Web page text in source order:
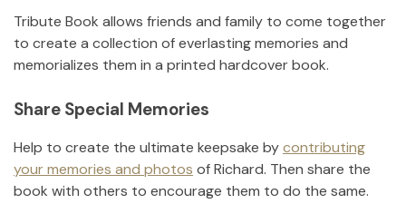
Tribute Book allows friends and family to come together
to create a collection of everlasting memories and
memorializes them in a printed hardcover book.
Share Special Memories
Help to create the ultimate keepsake bycontributing
your memories and photos ofRichard. Then share the
book with others to encourage them to do the same.